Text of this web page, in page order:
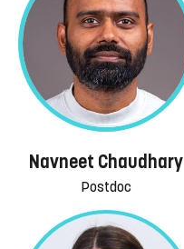
Navneet Chaudhary
Postdoc